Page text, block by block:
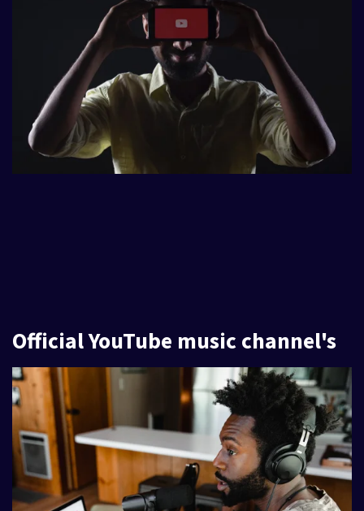
Official YouTube music channel's